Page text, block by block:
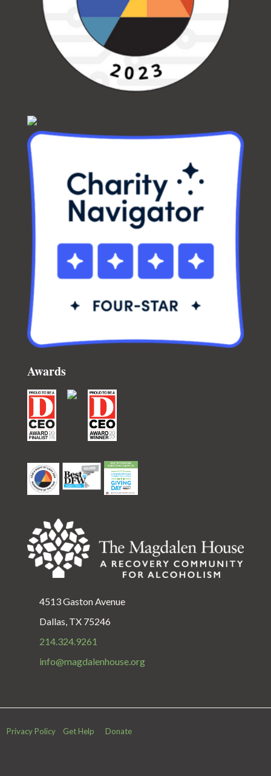
Awards
4513 Gaston Avenue
Dallas, TX 75246
214.324.9261
info@magdalenhouse.org
Privacy Policy Get Help Donate